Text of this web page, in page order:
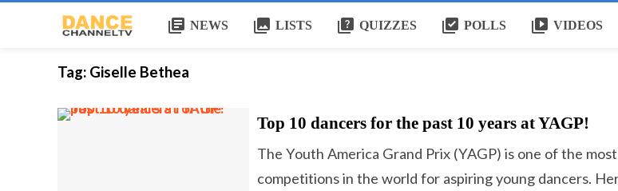
library_books NEWS collections LISTS quiz QUIZZES library_add_check POLLS video_library VIDEOS
Tag: Giselle Bethea
Top 10 dancers for the past 10 years at YAGP!
The Youth America Grand Prix (YAGP) is one of the
competitions in the world for aspiring young dancers.